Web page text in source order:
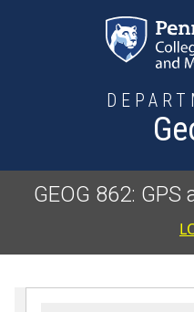
GEOG 862: GPS